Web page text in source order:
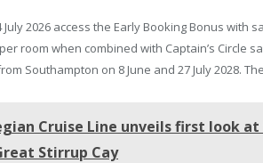
2026 access the Early Booking Bonus with
room when combined with Captain’s Circle
Southampton on 8 June and 27 July 2028.
Cruise Line unveils first look
Stirrup Cay